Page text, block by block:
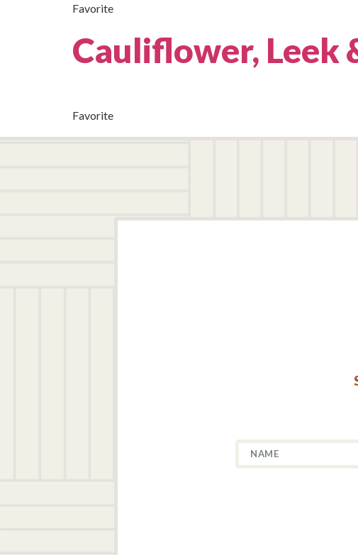
Favorite
Cauliflower, Leek
Favorite